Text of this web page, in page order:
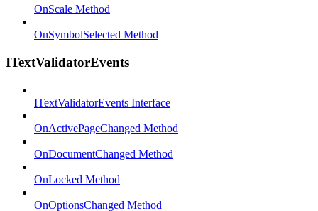
OnScale Method
OnSymbolSelected Method
ITextValidatorEvents
ITextValidatorEvents Interface
OnActivePageChanged Method
OnDocumentChanged Method
OnLocked Method
OnOptionsChanged Method